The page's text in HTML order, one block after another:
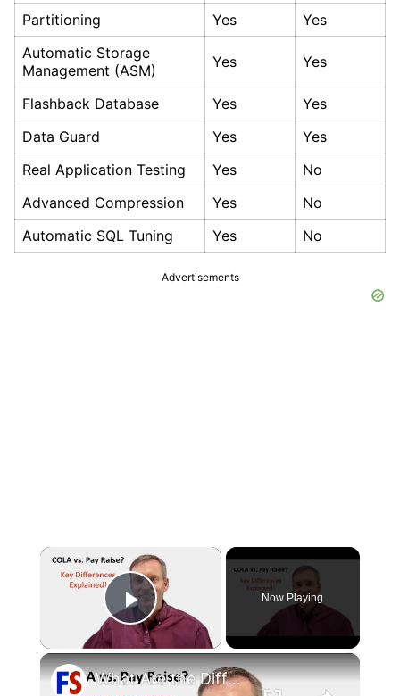
Partitioning
Yes
Yes
Automatic Storage
Management (ASM)
Yes Yes
Flashback Database Yes
Yes
Data Guard
Yes
Yes
Real Application Testing
Yes
No
Advanced Compression
Yes
No
Automatic SQL Tuning
Yes No
Advertisements
×
Play Video
Now Playing
×
What Are the Differences Between the COLA and Pay Raise?